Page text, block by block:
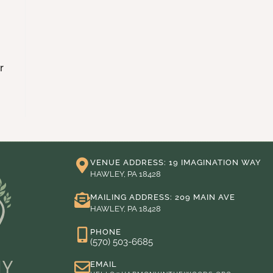
VENUE ADDRESS: 19 IMAGINATION WAY
HAWLEY, PA 18428
MAILING ADDRESS: 209 MAIN AVE
HAWLEY, PA 18428
PHONE
(570) 503-6685
EMAIL